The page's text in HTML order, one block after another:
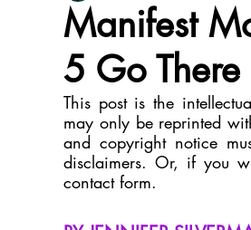
Manifest
5 Go
This post is the
may only be reprinted
and copyright notice
disclaimers. Or, if you
contact form.